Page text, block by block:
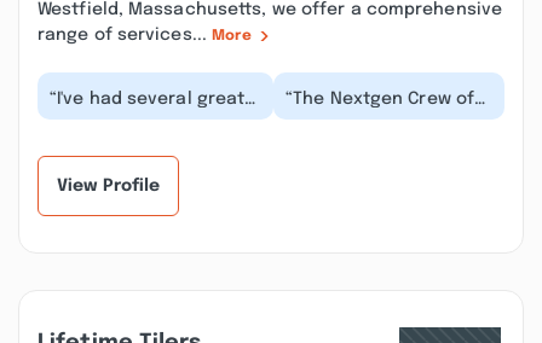
Westfield, Massachusetts, we offer a comprehensive
range of services... More
“I've had several great
experiences with
“The Nextgen Crew of
Mark and Matt repaired
View Profile